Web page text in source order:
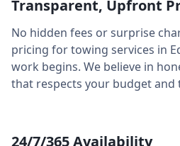
Transparent, Upfront
No hidden fees or surprise
pricing for towing services in
work begins. We believe in
that respects your budget and
24/7/365 Availability